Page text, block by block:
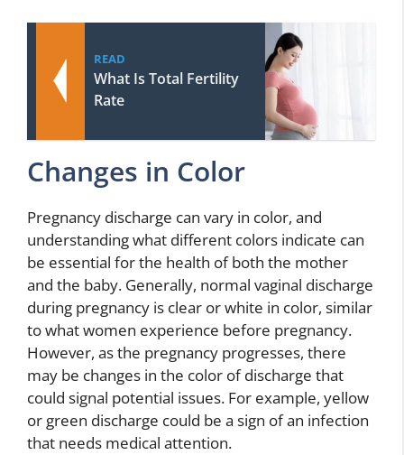
READ
What Is Total Fertility
Rate
Changes in Color
Pregnancy discharge can vary in color, and
understanding what different colors indicate can
be essential for the health of both the mother
and the baby. Generally, normal vaginal discharge
during pregnancy is clear or white in color, similar
to what women experience before pregnancy.
However, as the pregnancy progresses, there
may be changes in the color of discharge that
could signal potential issues. For example, yellow
or green discharge could be a sign of an infection
that needs medical attention.